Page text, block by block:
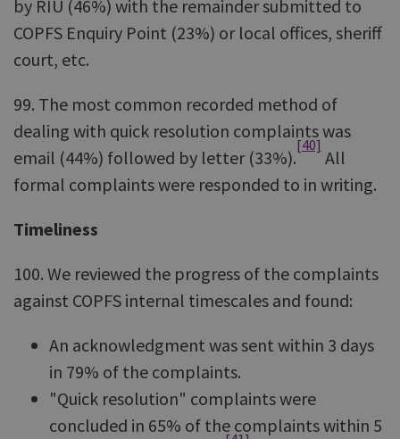
by RIU (46%) with the remainder submitted to
COPFS Enquiry Point (23%) or local offices, sheriff
court, etc.
99. The most common recorded method of
dealing with quick resolution complaints was
email (44%) followed by letter (33%).
[40]
All
formal complaints were responded to in writing.
Timeliness
100. We reviewed the progress of the complaints
against COPFS internal timescales and found:
An acknowledgment was sent within 3 days
in 79% of the complaints.
"Quick resolution" complaints were
concluded in 65% of the complaints within 5